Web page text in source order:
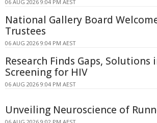
06 AUG 2026 9:04 PM AEST
National Gallery Board
Trustees
06 AUG 2026 9:04 PM AEST
Research Finds Gaps, Solutions
Screening for HIV
06 AUG 2026 9:04 PM AEST
Unveiling Neuroscience of